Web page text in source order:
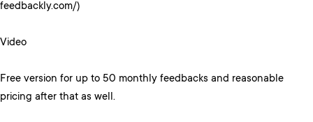
feedbackly.com/)
Video
Free version for up to 50 monthly feedbacks and reasonable
pricing after that as well.